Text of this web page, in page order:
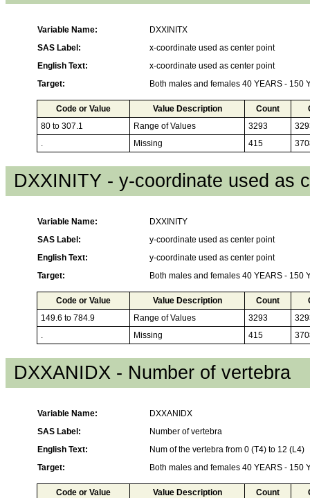
Variable Name:
DXXINITX
SAS Label:
x-coordinate used as center point
English Text:
x-coordinate used as center point
Target:
Both males and females 40 YEARS - 150
Code or Value Value Description Count
80 to 307.1
Range of Values 3293
.
Missing 415
DXXINITY - y-coordinate used as
Variable Name:
DXXINITY
SAS Label:
y-coordinate used as center point
English Text:
y-coordinate used as center point
Target:
Both males and females 40 YEARS - 150
Code or Value Value Description Count
149.6 to 784.9
Range of Values 3293
.
Missing 415
DXXANIDX - Number of vertebra
Variable Name:
DXXANIDX
SAS Label:
Number of vertebra
English Text:
Num of the vertebra from 0 (T4) to 12 (L4)
Target:
Both males and females 40 YEARS - 150
Code or Value Value Description Count